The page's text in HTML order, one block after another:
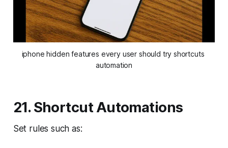
iphone hidden features every user should try shortcuts
automation
21. Shortcut Automations
Set rules such as: